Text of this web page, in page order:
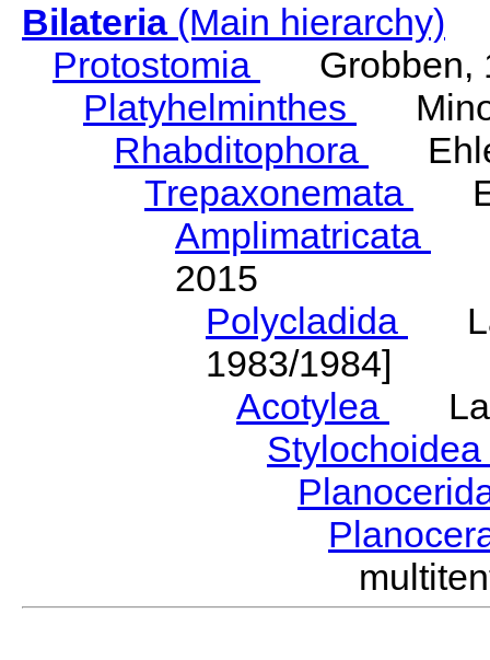
Bilateria(Main hierarchy)
Protostomia
Grobben,
Platyhelminthes
Rhabditophora
Trepaxonemata
Amplimatricata
2015
Polycladida
1983/1984]
Acotylea
Stylochoidea